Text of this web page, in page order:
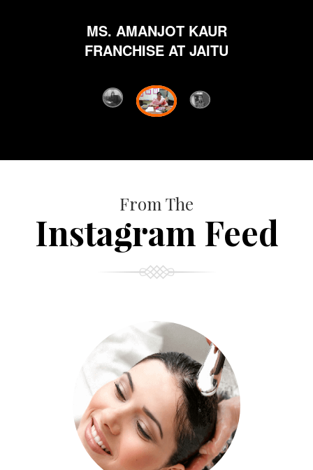
MS. AMANJOT KAUR
FRANCHISE AT JAITU
From The
Instagram Feed